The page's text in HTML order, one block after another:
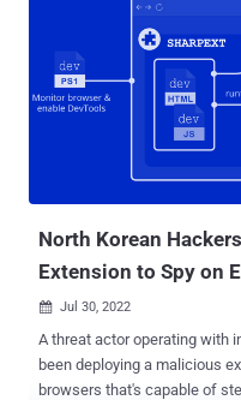
half of 2022, per
number of such users
1,823,263 unique users in 2021. The most prevalent
family of adware called
viewers and other utilities,
and analyze search queries
WebSearch is also notable
North Korean
Extension to Spy on
 Jul 30, 2022
A threat actor operating with
been deploying a malicious
browsers that's capable of